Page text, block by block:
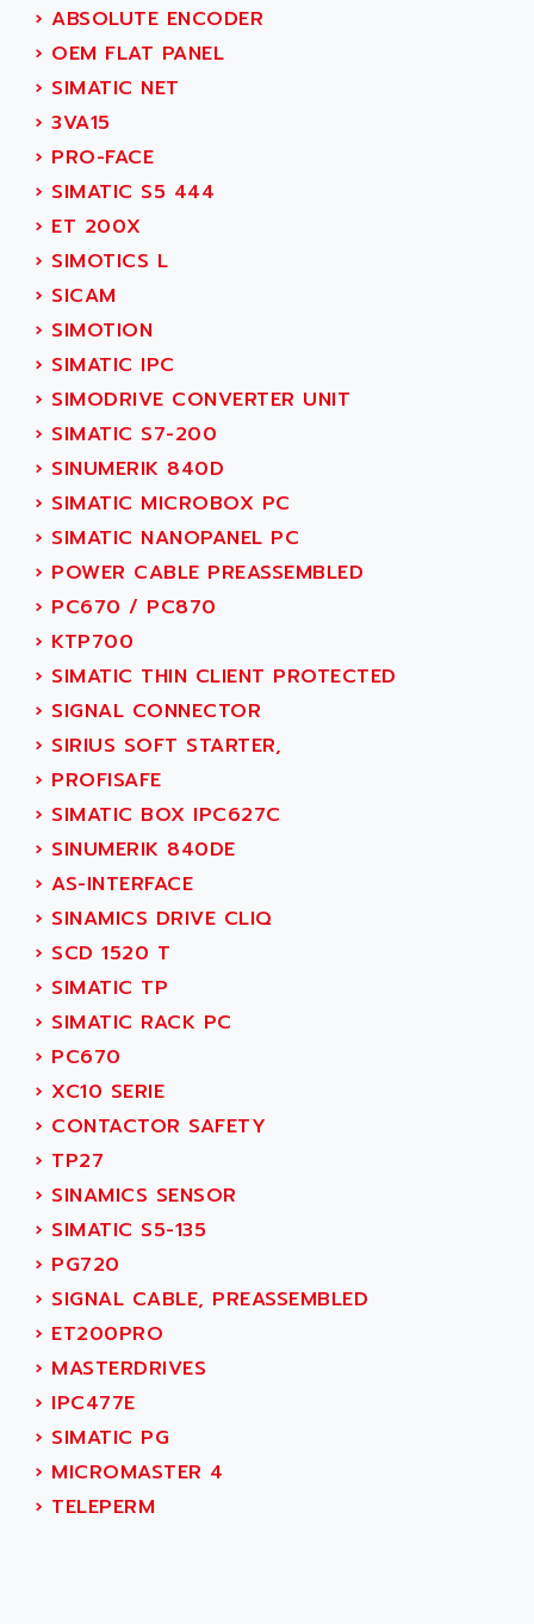
NUM 760
ADISCOM
ADITEC
ADL
ADL EUROTECH
ADLEE POWERTRONIC
ADLINK
ADLINK TECHNOLOGY
ADM ELECTRONIC
ADMV
ADN
ADN PESAGE
ADTECH POWER INC
ADV
ADVANCE
ADVANCE HIVOLT
ADVANCE TAPES
ADVANCED ENERGY
ADVANCED MICRO DEVICES
ADVANCED MOTION CONTROLS
ADVANCED POWER TECHNOLOGY
ADVANCED UV
ADVANTEC
ADVANTECH
ADVANTYS FTM
ADWIN
AE
AE&T
AEC
AECO
AEE
AEEON
AEES
AEG
AEG MODICON
AEL CRYSTALS
AEM
AEP
AERMEC
AERO - SHARP
AEROBAR
AEROSEC INDUSTRIE
AEROTECH
AES
AESYS
› ABSOLUTE ENCODER
› OEM FLAT PANEL
› SIMATIC NET
› 3VA15
› PRO-FACE
› SIMATIC S5 444
› ET 200X
› SIMOTICS L
› SICAM
› SIMOTION
› SIMATIC IPC
› SIMODRIVE CONVERTER UNIT
› SIMATIC S7-200
› SINUMERIK 840D
› SIMATIC MICROBOX PC
› SIMATIC NANOPANEL PC
› POWER CABLE PREASSEMBLED
› PC670 / PC870
› KTP700
› SIMATIC THIN CLIENT PROTECTED
› SIGNAL CONNECTOR
› SIRIUS SOFT STARTER,
› PROFISAFE
› SIMATIC BOX IPC627C
› SINUMERIK 840DE
› AS-INTERFACE
› SINAMICS DRIVE CLIQ
› SCD 1520 T
› SIMATIC TP
› SIMATIC RACK PC
› PC670
› XC10 SERIE
› CONTACTOR SAFETY
› TP27
› SINAMICS SENSOR
› SIMATIC S5-135
› PG720
› SIGNAL CABLE, PREASSEMBLED
› ET200PRO
› MASTERDRIVES
› IPC477E
› SIMATIC PG
› MICROMASTER 4
› TELEPERM